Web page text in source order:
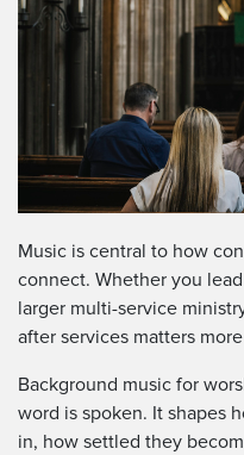
Music is central to how
connect. Whether you
larger multi-service
after services matters
Background music for
word is spoken. It shapes
in, how settled they